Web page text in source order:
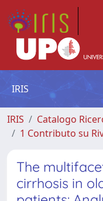
IRIS
IRIS
Catalogo
1 Contributo su
The
cirrhosis in